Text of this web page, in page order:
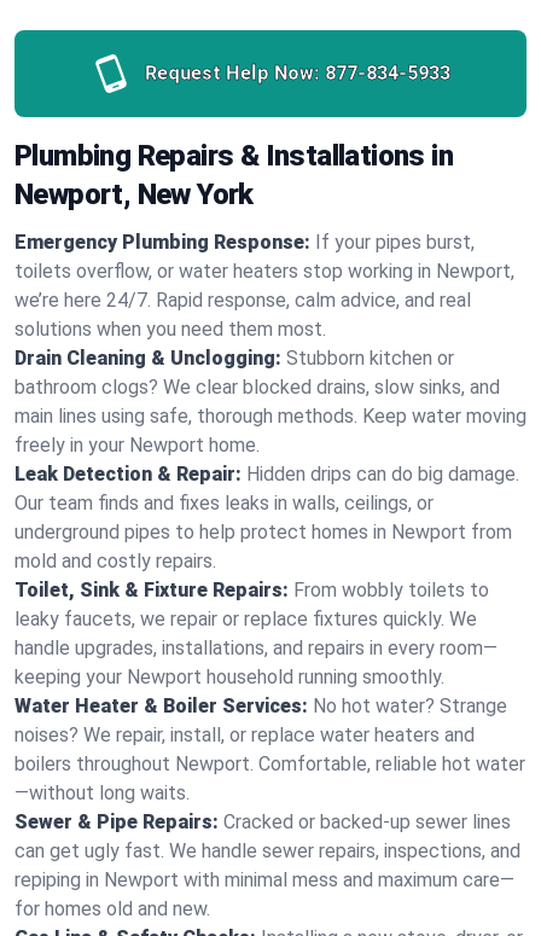
Request Help Now: 877-834-5933
Plumbing Repairs & Installations in
Newport, New York
Emergency Plumbing Response: If your pipes burst,
toilets overflow, or water heaters stop working in Newport,
we’re here 24/7. Rapid response, calm advice, and real
solutions when you need them most.
Drain Cleaning & Unclogging: Stubborn kitchen or
bathroom clogs? We clear blocked drains, slow sinks, and
main lines using safe, thorough methods. Keep water moving
freely in your Newport home.
Leak Detection & Repair: Hidden drips can do big damage.
Our team finds and fixes leaks in walls, ceilings, or
underground pipes to help protect homes in Newport from
mold and costly repairs.
Toilet, Sink & Fixture Repairs: From wobbly toilets to
leaky faucets, we repair or replace fixtures quickly. We
handle upgrades, installations, and repairs in every room—
keeping your Newport household running smoothly.
Water Heater & Boiler Services: No hot water? Strange
noises? We repair, install, or replace water heaters and
boilers throughout Newport. Comfortable, reliable hot water
—without long waits.
Sewer & Pipe Repairs: Cracked or backed-up sewer lines
can get ugly fast. We handle sewer repairs, inspections, and
repiping in Newport with minimal mess and maximum care—
for homes old and new.